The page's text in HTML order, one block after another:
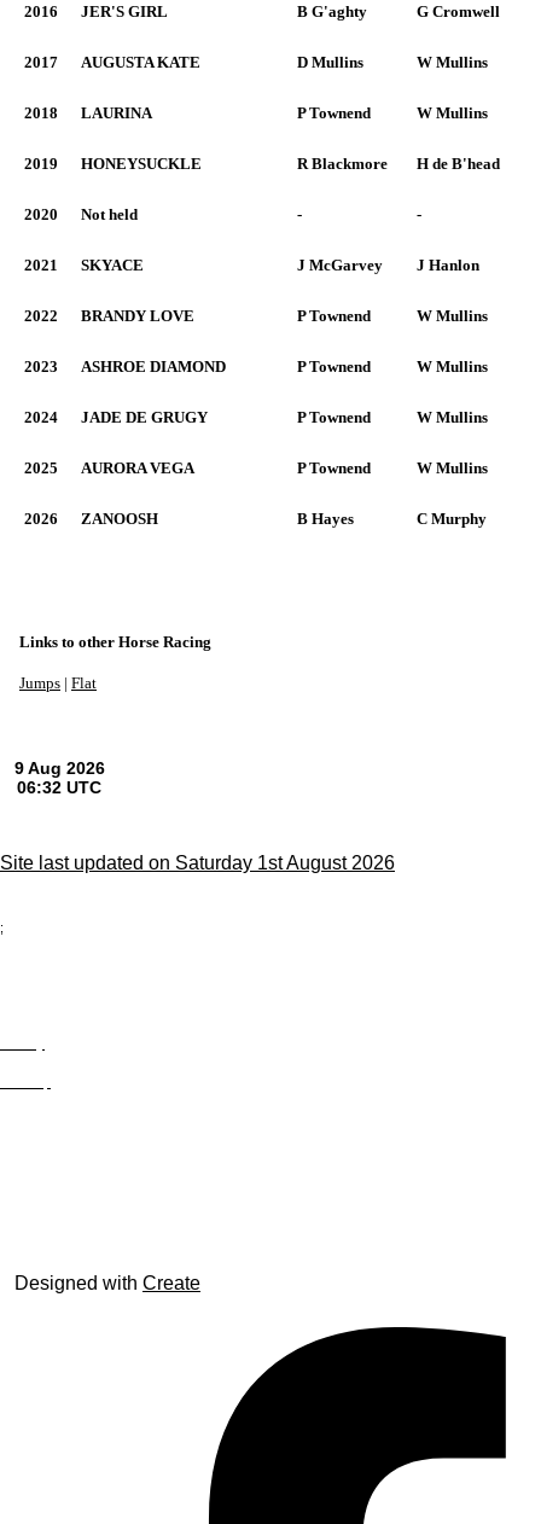
2016 JER'S GIRL B G'aghty G Cromwell
2017 AUGUSTA KATE D Mullins W Mullins
2018 LAURINA P Townend W Mullins
2019 HONEYSUCKLE R Blackmore H de B'head
2020 Not held - -
2021 SKYACE J McGarvey J Hanlon
2022 BRANDY LOVE P Townend W Mullins
2023 ASHROE DIAMOND P Townend W Mullins
2024 JADE DE GRUGY P Townend W Mullins
2025 AURORA VEGA P Townend W Mullins
2026 ZANOOSH B Hayes C Murphy
Links to other Horse Racing
Jumps | Flat
Site last updated on Saturday 1st August 2026
;
Designed with Create